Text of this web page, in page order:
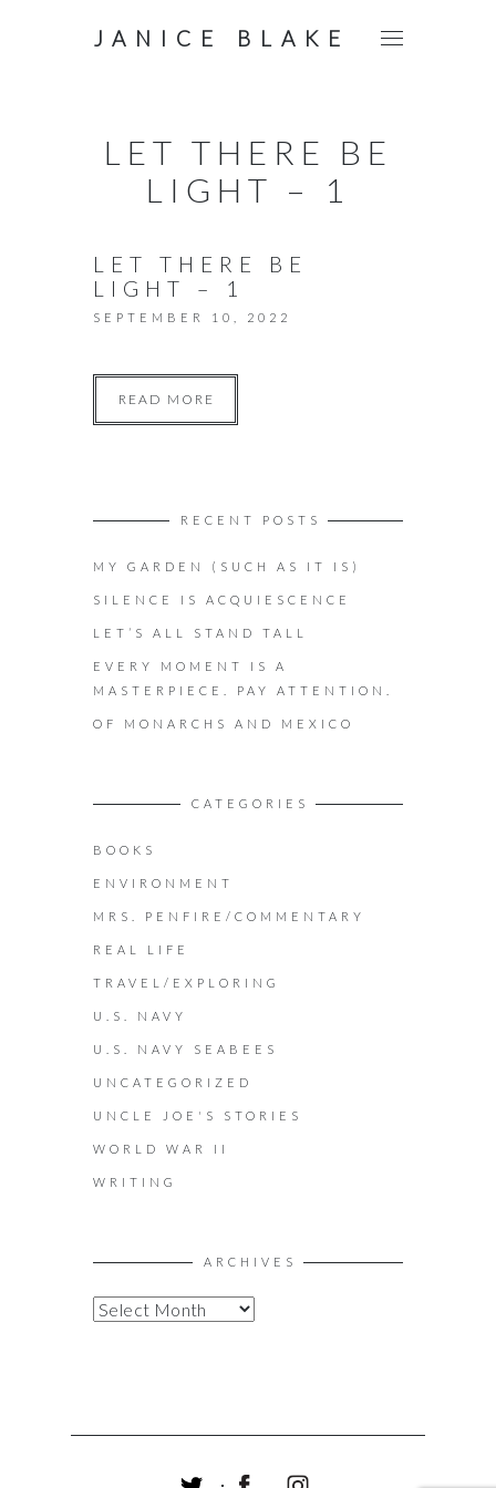
JANICE BLAKE
LET THERE BE
LIGHT – 1
LET THERE BE
LIGHT – 1
SEPTEMBER 10, 2022
READ MORE
RECENT POSTS
MY GARDEN (SUCH AS IT IS)
SILENCE IS ACQUIESCENCE
LET’S ALL STAND TALL
EVERY MOMENT IS A
MASTERPIECE. PAY ATTENTION.
OF MONARCHS AND MEXICO
CATEGORIES
BOOKS
ENVIRONMENT
MRS. PENFIRE/COMMENTARY
REAL LIFE
TRAVEL/EXPLORING
U.S. NAVY
U.S. NAVY SEABEES
UNCATEGORIZED
UNCLE JOE'S STORIES
WORLD WAR II
WRITING
ARCHIVES
A